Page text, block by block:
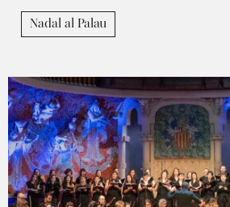
Nadal al Palau